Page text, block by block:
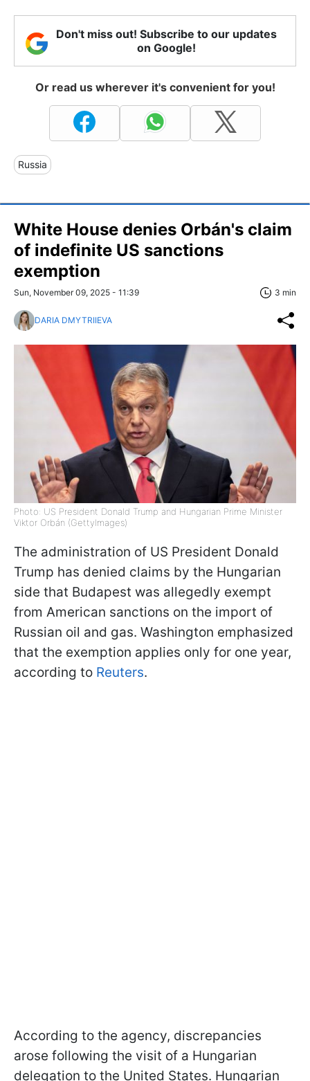
Don't miss out! Subscribe to our updates
on Google!
Or read us wherever it's convenient for you!
Russia
White House denies Orbán's claim
of indefinite US sanctions
exemption
Sun, November 09, 2025 - 11:39 3 min
DARIA DMYTRIIEVA
Photo: US President Donald Trump and Hungarian Prime Minister
Viktor Orbán (GettyImages)
The administration of US President Donald
Trump has denied claims by the Hungarian
side that Budapest was allegedly exempt
from American sanctions on the import of
Russian oil and gas. Washington emphasized
that the exemption applies only for one year,
according to Reuters.
According to the agency, discrepancies
arose following the visit of a Hungarian
delegation to the United States. Hungarian